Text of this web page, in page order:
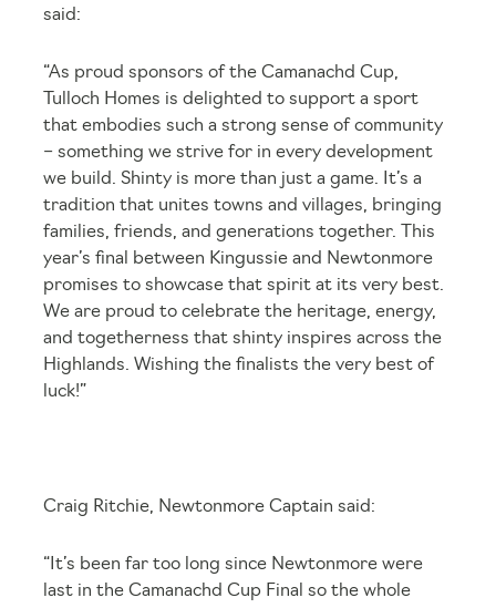
said:
“As proud sponsors of the Camanachd Cup,
Tulloch Homes is delighted to support a sport
that embodies such a strong sense of community
– something we strive for in every development
we build. Shinty is more than just a game. It’s a
tradition that unites towns and villages, bringing
families, friends, and generations together. This
year’s final between Kingussie and Newtonmore
promises to showcase that spirit at its very best.
We are proud to celebrate the heritage, energy,
and togetherness that shinty inspires across the
Highlands. Wishing the finalists the very best of
luck!”
Craig Ritchie, Newtonmore Captain said:
“It’s been far too long since Newtonmore were
last in the Camanachd Cup Final so the whole